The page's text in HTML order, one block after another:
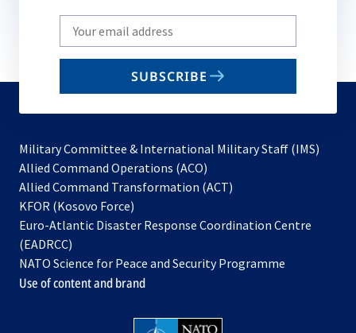
Write
your
email
SUBSCRIBE
Military Committee & International Military Staff (IMS)
Allied Command Operations (ACO)
in
new
Allied Command Transformation (ACT)
a
tab
KFOR (Kosovo Force)
in
new
tab
Euro-Atlantic Disaster Response Coordination Centre
(EADRCC)
NATO Science for Peace and Security Programme
Use of content and brand